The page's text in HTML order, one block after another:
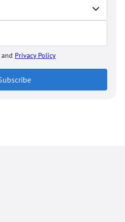
and Privacy Policy